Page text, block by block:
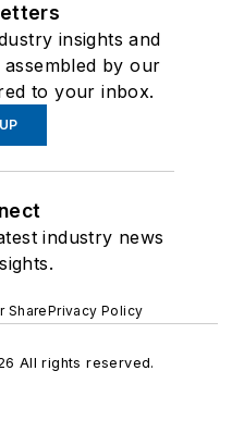
insights and
by our
to your inbox.
industry news
SharePrivacy Policy
All rights reserved.